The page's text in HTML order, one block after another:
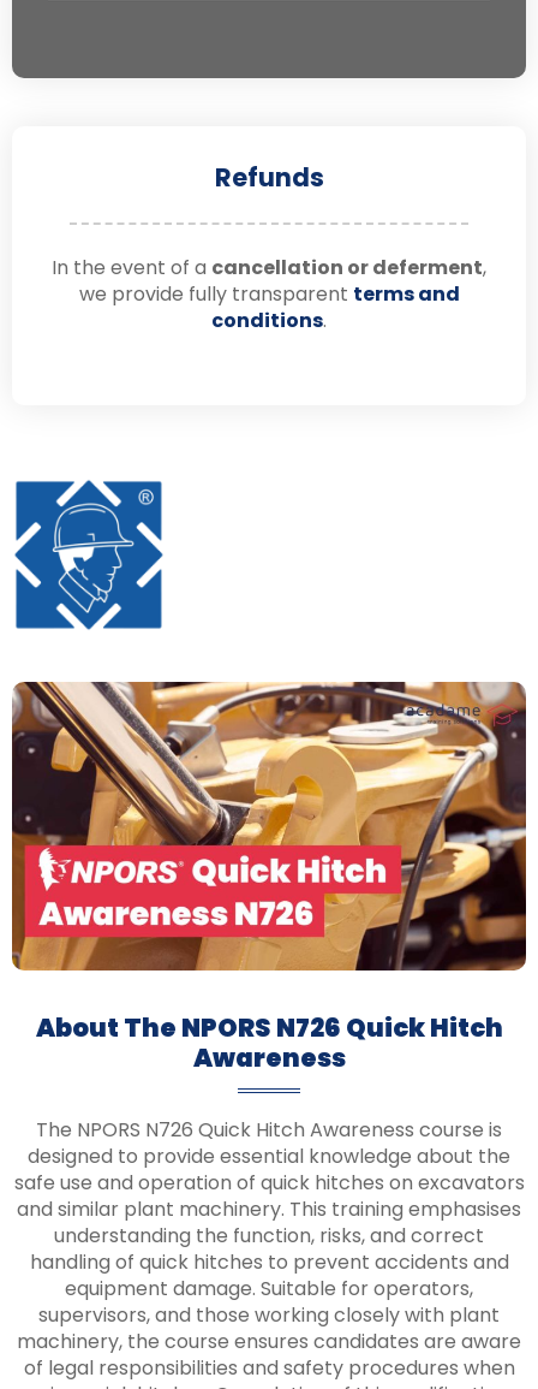
Refunds
In the event of a cancellation or deferment,
we provide fully transparent terms and
conditions.
About The NPORS N726 Quick Hitch
Awareness
The NPORS N726 Quick Hitch Awareness course is
designed to provide essential knowledge about the
safe use and operation of quick hitches on excavators
and similar plant machinery. This training emphasises
understanding the function, risks, and correct
handling of quick hitches to prevent accidents and
equipment damage. Suitable for operators,
supervisors, and those working closely with plant
machinery, the course ensures candidates are aware
of legal responsibilities and safety procedures when